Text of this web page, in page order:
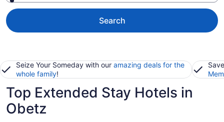
Search
Seize Your Someday with our amazing deals for the
whole family!
Top Extended Stay Hotels in
Obetz